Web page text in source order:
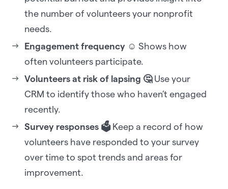
the number of volunteers your nonprofit
needs.
Engagement frequency ☺️ Shows how
often volunteers participate.
Volunteers at risk of lapsing 🤔 Use your
CRM to identify those who haven’t engaged
recently.
Survey responses 🗳️ Keep a record of how
volunteers have responded to your survey
over time to spot trends and areas for
improvement.